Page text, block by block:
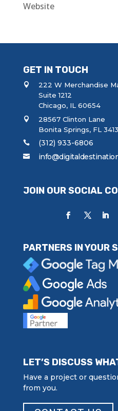
Website
GET IN TOUCH
222 W Merchandise
Suite 1212
Chicago, IL 60654
28567 Clinton Lane
Bonita Springs, FL
(312) 933-6806
JOIN OUR SOCIAL
PARTNERS IN YOUR
LET’S DISCUSS
Have a project or
from you.